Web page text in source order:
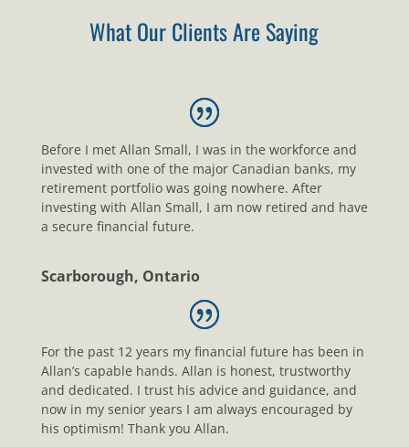
What Our Clients Are Saying
Before I met Allan Small, I was in the workforce and
invested with one of the major Canadian banks, my
retirement portfolio was going nowhere. After
investing with Allan Small, I am now retired and have
a secure financial future.
Scarborough, Ontario
For the past 12 years my financial future has been in
Allan’s capable hands. Allan is honest, trustworthy
and dedicated. I trust his advice and guidance, and
now in my senior years I am always encouraged by
his optimism! Thank you Allan.